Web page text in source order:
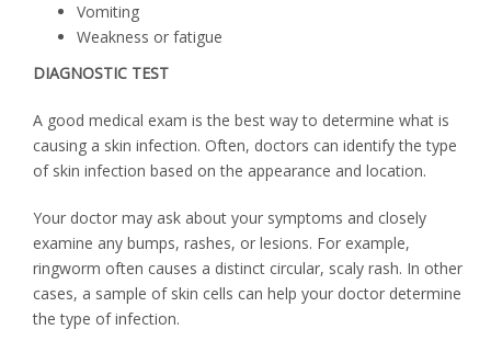
Vomiting
Weakness or fatigue
DIAGNOSTIC TEST
A good medical exam is the best way to determine what is
causing a skin infection. Often, doctors can identify the type
of skin infection based on the appearance and location.
Your doctor may ask about your symptoms and closely
examine any bumps, rashes, or lesions. For example,
ringworm often causes a distinct circular, scaly rash. In other
cases, a sample of skin cells can help your doctor determine
the type of infection.